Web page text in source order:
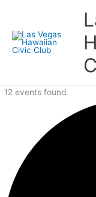
content
12 events found.